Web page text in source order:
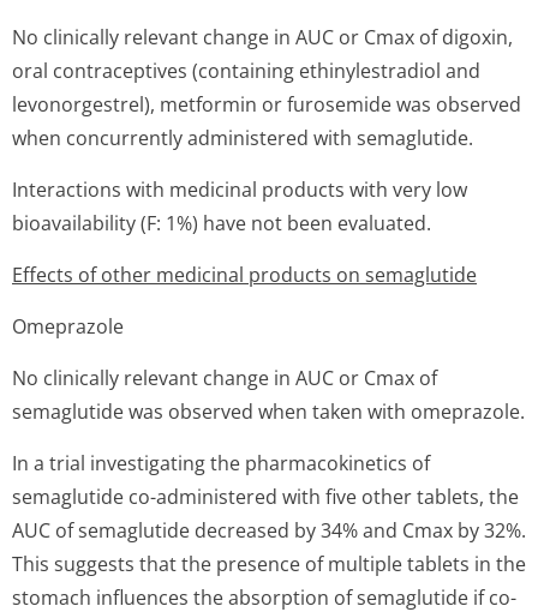
No clinically relevant change in AUC or Cmax of digoxin,
oral contraceptives (containing ethinylestradiol and
levonorgestrel), metformin or furosemide was observed
when concurrently administered with semaglutide.
Interactions with medicinal products with very low
bioavailability (F: 1%) have not been evaluated.
Effects of other medicinal products on semaglutide
Omeprazole
No clinically relevant change in AUC or Cmax of
semaglutide was observed when taken with omeprazole.
In a trial investigating the pharmacokinetics of
semaglutide co-administered with five other tablets, the
AUC of semaglutide decreased by 34% and Cmax by 32%.
This suggests that the presence of multiple tablets in the
stomach influences the absorption of semaglutide if co-